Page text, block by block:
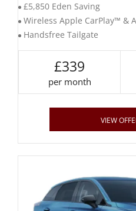
£5,850 Eden Saving
Wireless Apple CarPlay™ &
Handsfree Tailgate
£339
per month
VIEW